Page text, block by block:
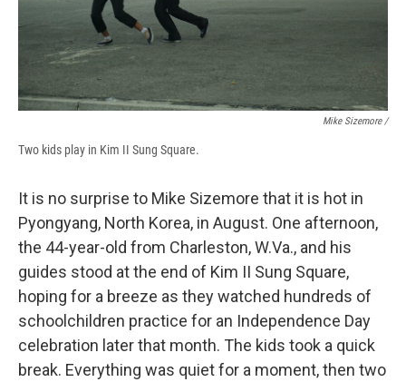
Mike Sizemore /
Two kids play in Kim II Sung Square.
It is no surprise to Mike Sizemore that it is hot in
Pyongyang, North Korea, in August. One afternoon,
the 44-year-old from Charleston, W.Va., and his
guides stood at the end of Kim II Sung Square,
hoping for a breeze as they watched hundreds of
schoolchildren practice for an Independence Day
celebration later that month. The kids took a quick
break. Everything was quiet for a moment, then two